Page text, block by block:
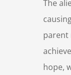
The
parent
hope,